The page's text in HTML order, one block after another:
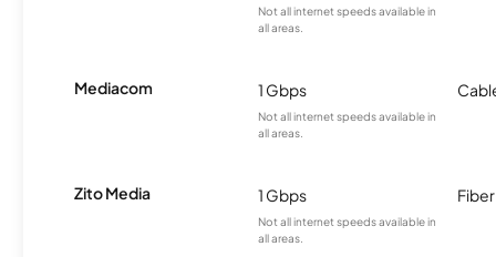
Not all internet speeds available in
all areas.
Mediacom 1 Gbps
Not all internet speeds available in
all areas.
Zito Media 1 Gbps
Not all internet speeds available in
all areas.
Fiber